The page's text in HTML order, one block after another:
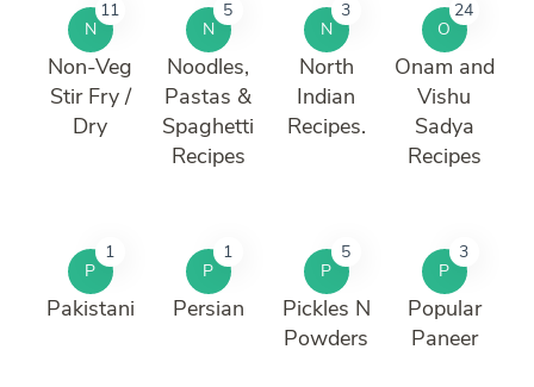
N
11
Non-Veg
Stir Fry /
Dry
N
5
Noodles,
Pastas &
Spaghetti
Recipes
N
3
North
Indian
Recipes.
O
24
Onam and
Vishu
Sadya
Recipes
P
1
Pakistani
P
1
Persian
P
5
Pickles N
Powders
P
3
Popular
Paneer